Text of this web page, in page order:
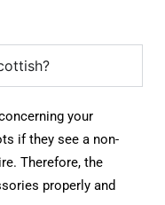
your
if they see a non-
Therefore, the
properly and